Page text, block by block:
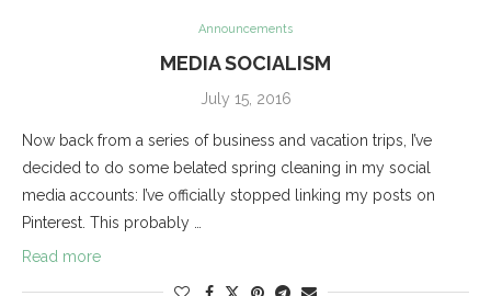
Announcements
MEDIA SOCIALISM
July 15, 2016
Now back from a series of business and vacation trips, I’ve
decided to do some belated spring cleaning in my social
media accounts: I’ve officially stopped linking my posts on
Pinterest. This probably …
Read more